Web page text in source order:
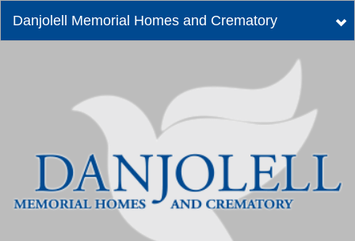
Danjolell Memorial Homes and Crematory